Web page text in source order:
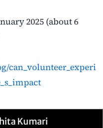
2025 (about 6
can_volunteer_experi
Kumari